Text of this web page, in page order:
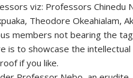
viz: Professors Chinedu
Theodore Okeahialam,
members not bearing the
is to showcase the
if you like.